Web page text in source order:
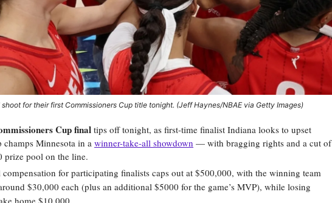
for their first Commissioners Cup title tonight. (Jeff Haynes/NBAE via Getty Images)
Cup finaltips off tonight, as first-time finalist Indiana looks to upset
champs Minnesota in a winner-take-all showdown — with bragging rights and a cut of
prize pool on the line.
compensation for participating finalists caps out at $500,000, with the winning team
$30,000 each (plus an additional $5000 for the game’s MVP), while losing